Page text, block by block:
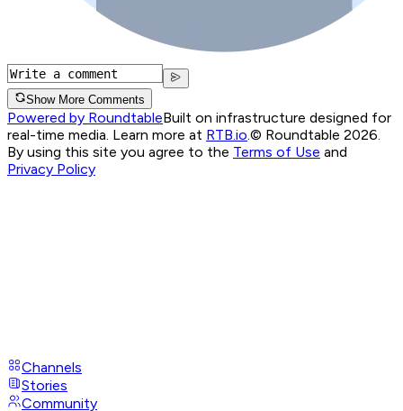
Show More Comments
Powered by RoundtableBuilt on infrastructure designed for
real-time media. Learn more at RTB.io © Roundtable 2026.
By using this site you agree to the Terms of Use and
Privacy Policy
Channels
Stories
Community